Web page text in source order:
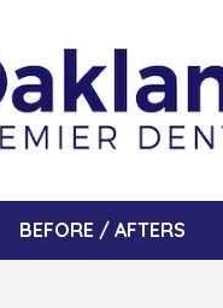
BEFORE / AFTERS